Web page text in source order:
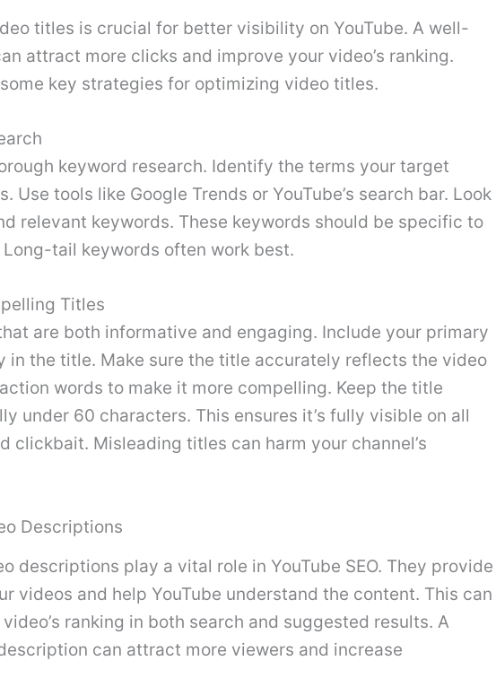
titles is crucial for better visibility on YouTube. A well-
attract more clicks and improve your video’s ranking.
some key strategies for optimizing video titles.
keyword research. Identify the terms your target
Use tools like Google Trends or YouTube’s search bar. Look
relevant keywords. These keywords should be specific to
tail keywords often work best.
Titles
are both informative and engaging. Include your primary
in the title. Make sure the title accurately reflects the video
words to make it more compelling. Keep the title
under 60 characters. This ensures it’s fully visible on all
clickbait. Misleading titles can harm your channel’s
Descriptions
descriptions play a vital role in YouTube SEO. They provide
videos and help YouTube understand the content. This can
ranking in both search and suggested results. A
can attract more viewers and increase